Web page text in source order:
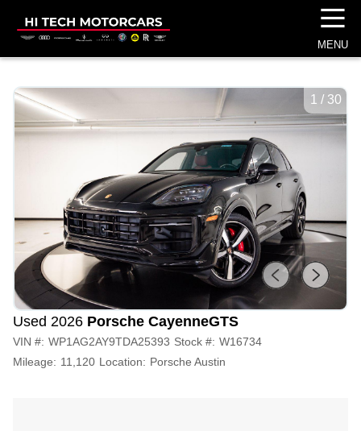
☰
MENU
1 / 30
Used 2026 Porsche CayenneGTS
VIN #: WP1AG2AY9TDA25393 Stock #: W16734
Mileage: 11,120 Location: Porsche Austin